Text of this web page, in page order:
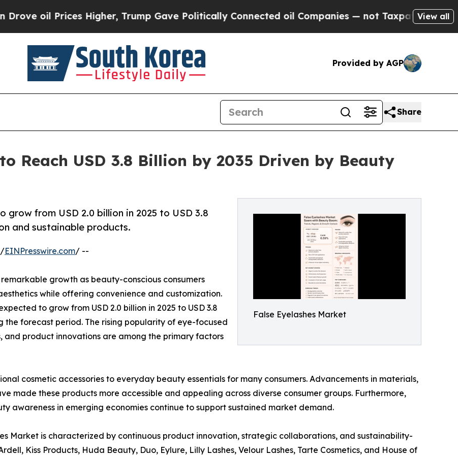
Higher, Trump Gave Politically Connected oil Companies — not Taxpayers — the Chance to
View all
Provided by AGP
Share
Reach USD 3.8 Billion by 2035 Driven by Beauty
False Eyelashes Market
grow from USD 2.0 billion in 2025 to USD 3.8
and sustainable products.
/EINPresswire.com/ --
remarkable growth as beauty-conscious consumers
while offering convenience and customization.
to grow from USD 2.0 billion in 2025 to USD 3.8
the forecast period. The rising popularity of eye-focused
product innovations are among the primary factors
cosmetic accessories to everyday beauty essentials for many consumers. Advancements in materials,
made these products more accessible and appealing across diverse consumer groups. Furthermore,
awareness in emerging economies continue to support sustained market demand.
Market is characterized by continuous product innovation, strategic collaborations, and sustainability-
Kiss Products, Huda Beauty, Duo, Eylure, Lilly Lashes, Velour Lashes, Tarte Cosmetics, and House of